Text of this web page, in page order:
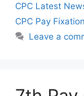
CPC Latest
CPC Pay Fixation
Leave a